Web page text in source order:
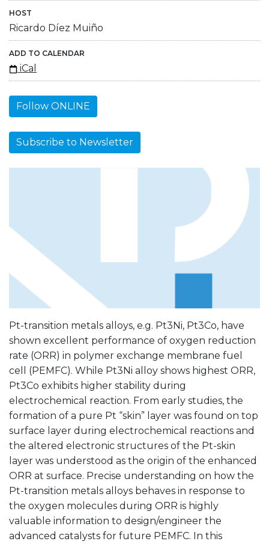
HOST
Ricardo Díez Muiño
ADD TO CALENDAR
iCal
Follow ONLINE
Subscribe to Newsletter
Pt-transition metals alloys, e.g. Pt3Ni, Pt3Co, have
shown excellent performance of oxygen reduction
rate (ORR) in polymer exchange membrane fuel
cell (PEMFC). While Pt3Ni alloy shows highest ORR,
Pt3Co exhibits higher stability during
electrochemical reaction. From early studies, the
formation of a pure Pt “skin” layer was found on top
surface layer during electrochemical reactions and
the altered electronic structures of the Pt-skin
layer was understood as the origin of the enhanced
ORR at surface. Precise understanding on how the
Pt-transition metals alloys behaves in response to
the oxygen molecules during ORR is highly
valuable information to design/engineer the
advanced catalysts for future PEMFC. In this